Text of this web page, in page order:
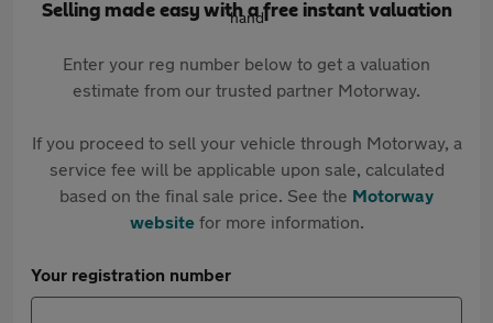
Selling made easy with a free instant valuation
Enter your reg number below to get a valuation
estimate from our trusted partner Motorway.
If you proceed to sell your vehicle through Motorway, a
service fee will be applicable upon sale, calculated
based on the final sale price. See the Motorway
websitefor more information.
Your registration number